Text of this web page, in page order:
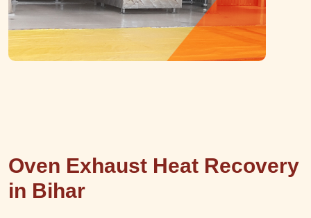
Oven Exhaust Heat Recovery
in Bihar